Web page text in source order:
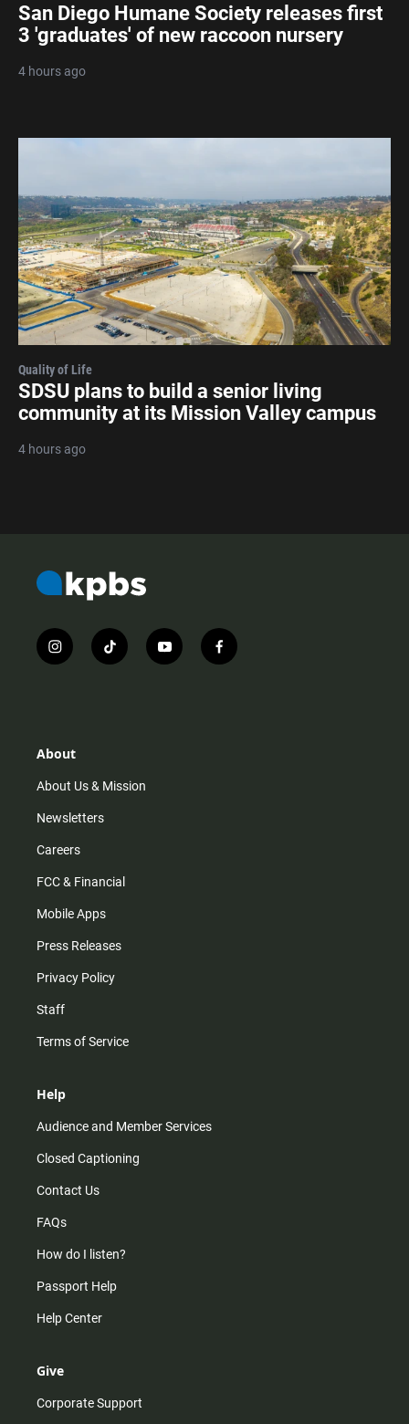
San Diego Humane Society releases first
3 'graduates' of new raccoon nursery
4 hours ago
Quality of Life
SDSU plans to build a senior living
community at its Mission Valley campus
4 hours ago
i
n
r
m
t
i
y
o
f
a
About
About Us & Mission
Newsletters
Careers
FCC & Financial
Mobile Apps
Press Releases
Privacy Policy
Staff
Terms of Service
Help
Audience and Member Services
Closed Captioning
Contact Us
FAQs
How do I listen?
Passport Help
Help Center
Give
Corporate Support